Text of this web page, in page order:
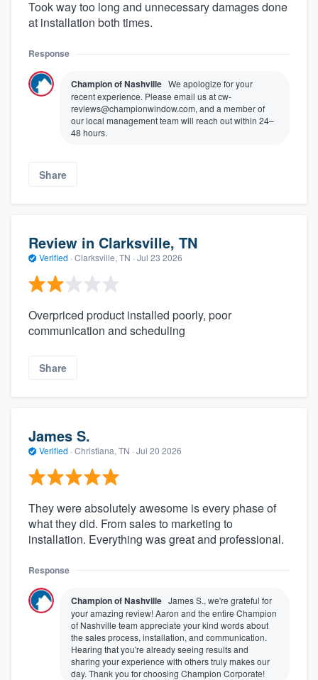
Took way too long and unnecessary damages done
at installation both times.
Response
Champion of Nashville We apologize for your
recent experience. Please email us at cw-
reviews@championwindow.com, and a member of
our local management team will reach out within 24–
48 hours.
Share
Review in Clarksville, TN
Verified · Clarksville, TN · Jul 23 2026
Overpriced product installed poorly, poor
communication and scheduling
Share
James S.
Verified · Christiana, TN · Jul 20 2026
They were absolutely awesome is every phase of
what they did. From sales to marketing to
installation. Everything was great and professional.
Response
Champion of Nashville James S., we're grateful for
your amazing review! Aaron and the entire Champion
of Nashville team appreciate your kind words about
the sales process, installation, and communication.
Hearing that you're already seeing results and
sharing your experience with others truly makes our
day. Thank you for choosing Champion Corporate!